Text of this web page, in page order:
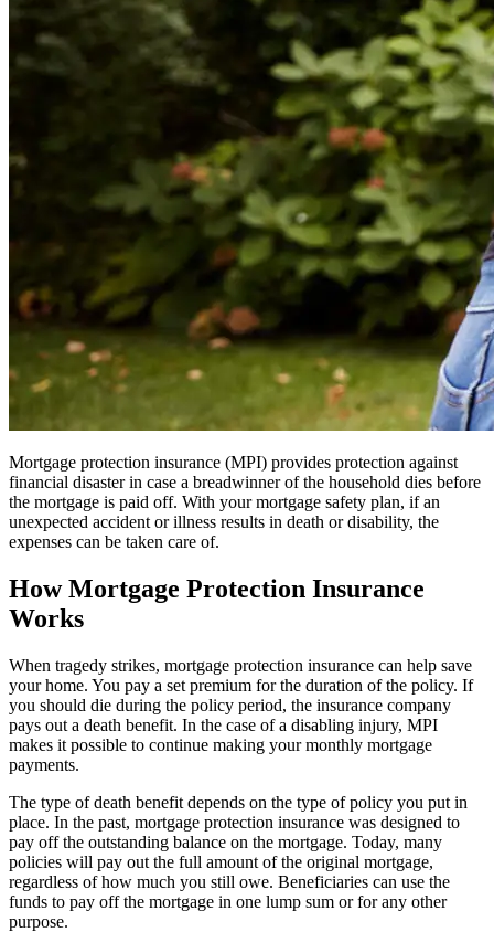
Mortgage protection insurance (MPI) provides protection against
financial disaster in case a breadwinner of the household dies before
the mortgage is paid off. With your mortgage safety plan, if an
unexpected accident or illness results in death or disability, the
expenses can be taken care of.
How Mortgage Protection Insurance
Works
When tragedy strikes, mortgage protection insurance can help save
your home. You pay a set premium for the duration of the policy. If
you should die during the policy period, the insurance company
pays out a death benefit. In the case of a disabling injury, MPI
makes it possible to continue making your monthly mortgage
payments.
The type of death benefit depends on the type of policy you put in
place. In the past, mortgage protection insurance was designed to
pay off the outstanding balance on the mortgage. Today, many
policies will pay out the full amount of the original mortgage,
regardless of how much you still owe. Beneficiaries can use the
funds to pay off the mortgage in one lump sum or for any other
purpose.